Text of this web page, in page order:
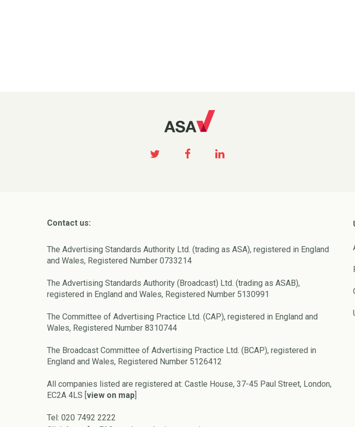
Contact us:
The Advertising Standards Authority Ltd. (trading as ASA), registered in England
and Wales, Registered Number 0733214
The Advertising Standards Authority (Broadcast) Ltd. (trading as ASAB),
registered in England and Wales, Registered Number 5130991
The Committee of Advertising Practice Ltd. (CAP), registered in England and
Wales, Registered Number 8310744
The Broadcast Committee of Advertising Practice Ltd. (BCAP), registered in
England and Wales, Registered Number 5126412
All companies listed are registered at: Castle House, 37-45 Paul Street, London,
EC2A 4LS [view on map]
Tel: 020 7492 2222